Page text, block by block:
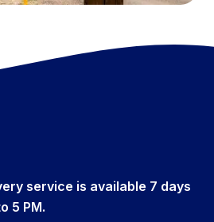
service is available 7 days
5 PM.